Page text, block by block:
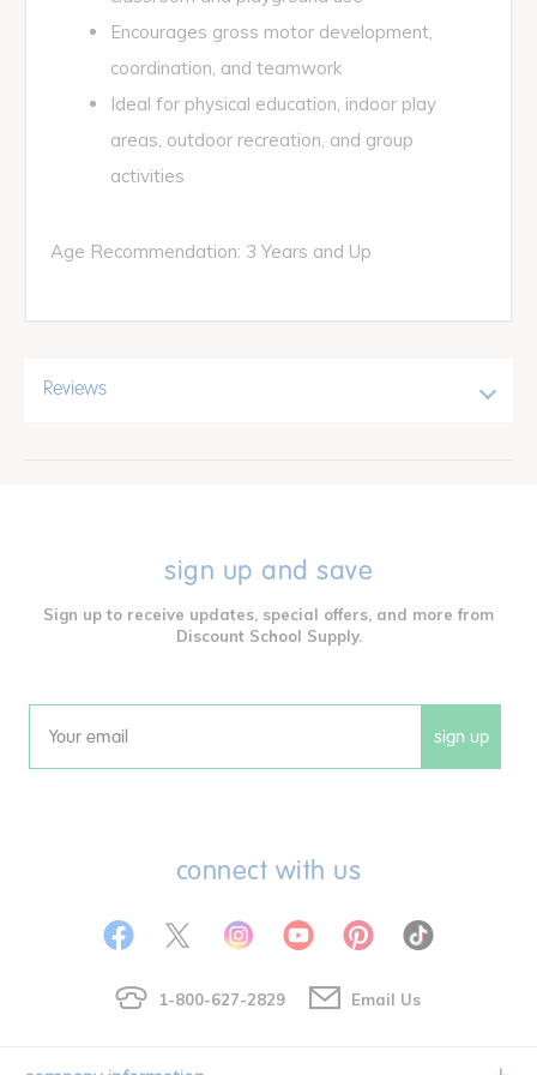
Encourages gross motor development,
coordination, and teamwork
Ideal for physical education, indoor play
areas, outdoor recreation, and group
activities
Age Recommendation: 3 Years and Up
Reviews
sign up and save
Sign up to receive updates, special offers, and more from
Discount School Supply.
Email sign up
connect with us
1-800-627-2829 Email Us